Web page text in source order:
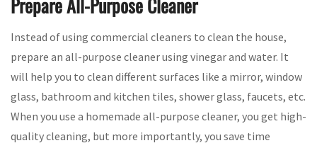
Instead of using commercial cleaners to clean the house,
prepare an all-purpose cleaner using vinegar and water. It
will help you to clean different surfaces like a mirror, window
glass, bathroom and kitchen tiles, shower glass, faucets, etc.
When you use a homemade all-purpose cleaner, you get high-
quality cleaning, but more importantly, you save time